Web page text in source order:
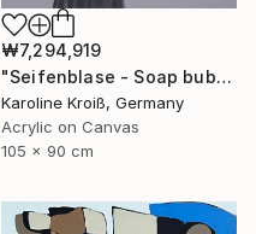
₩7,294,919
"Seifenblase - Soap bubble" Painting
Karoline Kroiß, Germany
Acrylic on Canvas
105 x 90 cm